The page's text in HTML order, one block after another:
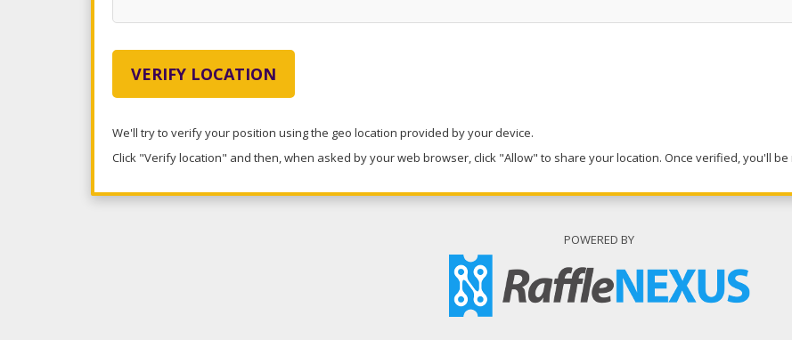
VERIFY LOCATION
We'll try to verify your position using the geo location provided by your device.
Click "Verify location" and then, when asked by your web browser, click "Allow" to share your location. Once verified, you'll
POWERED BY